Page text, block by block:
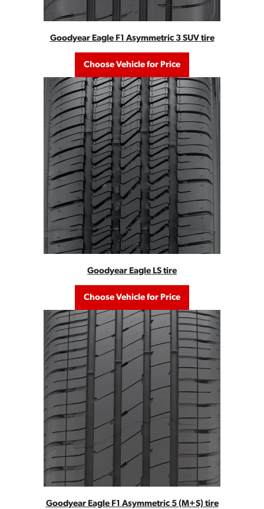
Goodyear Eagle F1 Asymmetric 3 SUV tire
Choose Vehicle for Price
Goodyear Eagle LS tire
Choose Vehicle for Price
Goodyear Eagle F1 Asymmetric 5 (M+S) tire